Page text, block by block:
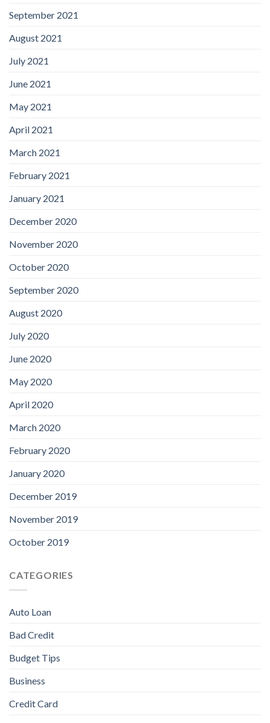
September 2021
August 2021
July 2021
June 2021
May 2021
April 2021
March 2021
February 2021
January 2021
December 2020
November 2020
October 2020
September 2020
August 2020
July 2020
June 2020
May 2020
April 2020
March 2020
February 2020
January 2020
December 2019
November 2019
October 2019
CATEGORIES
Auto Loan
Bad Credit
Budget Tips
Business
Credit Card